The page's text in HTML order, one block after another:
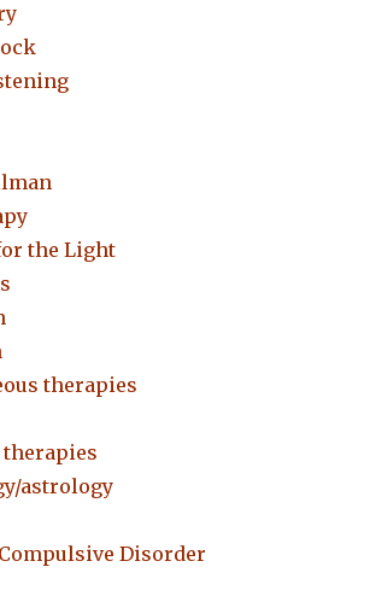
the Light
therapies
astrology
Disorder